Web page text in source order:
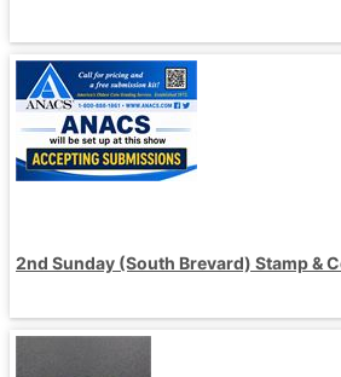
2nd Sunday (South Brevard) Stamp &